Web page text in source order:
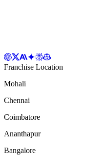
Franchise Location
Mohali
Chennai
Coimbatore
Ananthapur
Bangalore